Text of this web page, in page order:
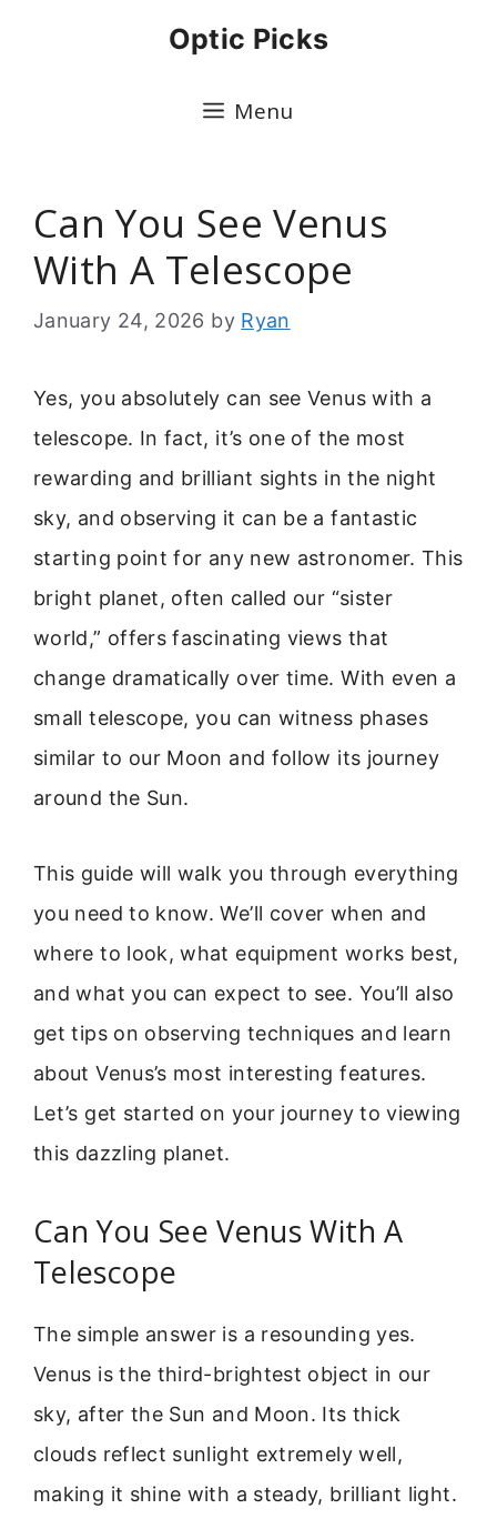
Optic Picks
Menu
Can You See Venus
With A Telescope
January 24, 2026 by Ryan
Yes, you absolutely can see Venus with a
telescope. In fact, it’s one of the most
rewarding and brilliant sights in the night
sky, and observing it can be a fantastic
starting point for any new astronomer. This
bright planet, often called our “sister
world,” offers fascinating views that
change dramatically over time. With even a
small telescope, you can witness phases
similar to our Moon and follow its journey
around the Sun.
This guide will walk you through everything
you need to know. We’ll cover when and
where to look, what equipment works best,
and what you can expect to see. You’ll also
get tips on observing techniques and learn
about Venus’s most interesting features.
Let’s get started on your journey to viewing
this dazzling planet.
Can You See Venus With A
Telescope
The simple answer is a resounding yes.
Venus is the third-brightest object in our
sky, after the Sun and Moon. Its thick
clouds reflect sunlight extremely well,
making it shine with a steady, brilliant light.